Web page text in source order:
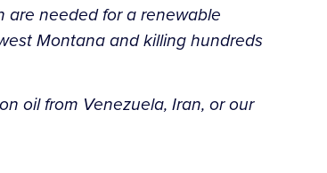
are needed for a renewable
Montana and killing hundreds
oil from Venezuela, Iran, or our